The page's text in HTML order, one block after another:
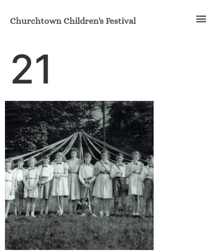
Churchtown Children's Festival
21